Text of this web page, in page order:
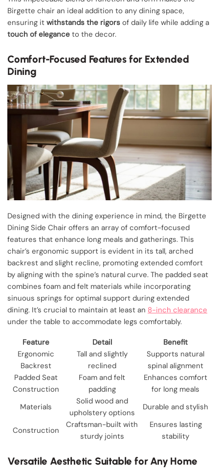
Birgette chair an ideal addition to any dining space,
ensuring it withstands the rigors of daily life while adding a
touch of elegance to the decor.
Comfort-Focused Features for Extended
Dining
Designed with the dining experience in mind, the Birgette
Dining Side Chair offers an array of comfort-focused
features that enhance long meals and gatherings. This
chair’s ergonomic support is evident in its tall, arched
backrest and slight recline, promoting extended comfort
by aligning with the spine’s natural curve. The padded seat
combines foam and felt materials while incorporating
sinuous springs for optimal support during extended
dining. It’s crucial to maintain at least an 8-inch clearance
under the table to accommodate legs comfortably.
Feature Detail
Benefit
Ergonomic
Backrest
Tall and slightly
reclined
Supports natural
spinal alignment
Padded Seat
Construction
Foam and felt
padding
Enhances comfort
for long meals
Materials
Solid wood and
upholstery options
Durable and stylish
Construction
Craftsman-built with
sturdy joints
Ensures lasting
stability
Versatile Aesthetic Suitable for Any Home